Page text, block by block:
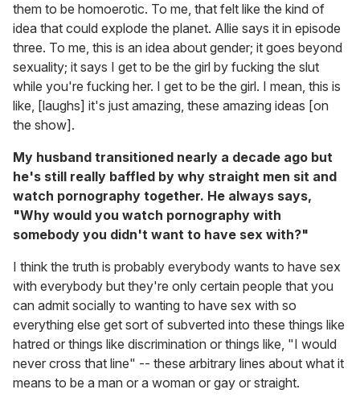
them to be homoerotic. To me, that felt like the kind of
idea that could explode the planet. Allie says it in episode
three. To me, this is an idea about gender; it goes beyond
sexuality; it says I get to be the girl by fucking the slut
while you're fucking her. I get to be the girl. I mean, this is
like, [laughs] it's just amazing, these amazing ideas [on
the show].
My husband transitioned nearly a decade ago but
he's still really baffled by why straight men sit and
watch pornography together. He always says,
"Why would you watch pornography with
somebody you didn't want to have sex with?"
I think the truth is probably everybody wants to have sex
with everybody but they're only certain people that you
can admit socially to wanting to have sex with so
everything else get sort of subverted into these things like
hatred or things like discrimination or things like, "I would
never cross that line" -- these arbitrary lines about what it
means to be a man or a woman or gay or straight.